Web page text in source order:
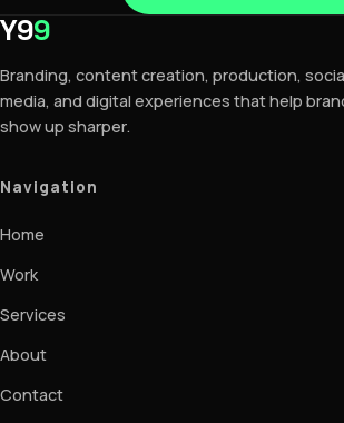
Y99
Branding, content creation, production,
media, and digital experiences that help
show up sharper.
Navigation
Home
Work
Services
About
Contact